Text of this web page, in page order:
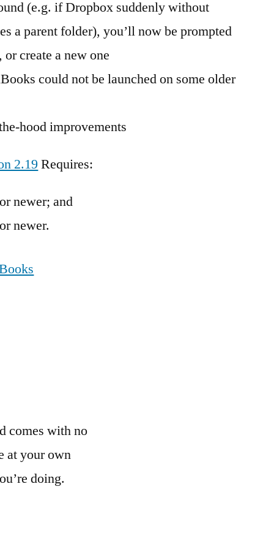
(e.g. if Dropbox suddenly without
a parent folder), you’ll now be prompted
create a new one
could not be launched on some older
hood improvements
2.19 Requires:
newer; and
newer.
comes with no
at your own
doing.